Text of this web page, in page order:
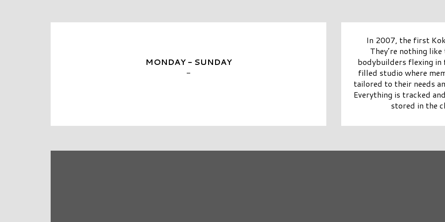
MONDAY - SUNDAY
-
In 2007, the first
They’re nothing
bodybuilders flexing
filled studio where
tailored to their needs
Everything is tracked
stored in the